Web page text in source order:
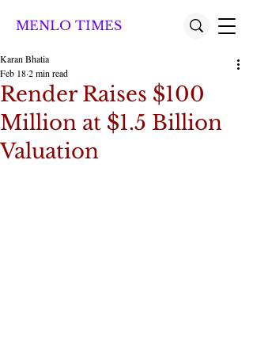
MENLO TIMES
Render Raises $100
Million at $1.5 Billion
Valuation
Karan Bhatia
Feb 182 min read